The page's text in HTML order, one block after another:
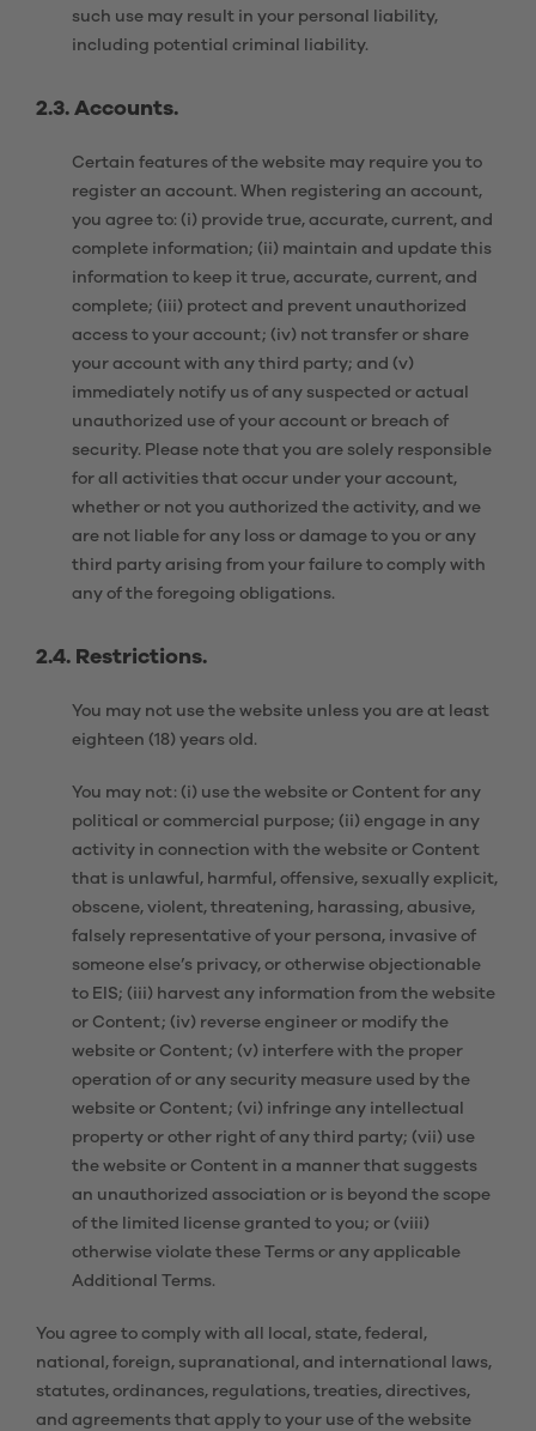
such use may result in your personal liability,
including potential criminal liability.
2.3. Accounts.
Certain features of the website may require you to
register an account. When registering an account,
you agree to: (i) provide true, accurate, current, and
complete information; (ii) maintain and update this
information to keep it true, accurate, current, and
complete; (iii) protect and prevent unauthorized
access to your account; (iv) not transfer or share
your account with any third party; and (v)
immediately notify us of any suspected or actual
unauthorized use of your account or breach of
security. Please note that you are solely responsible
for all activities that occur under your account,
whether or not you authorized the activity, and we
are not liable for any loss or damage to you or any
third party arising from your failure to comply with
any of the foregoing obligations.
2.4. Restrictions.
You may not use the website unless you are at least
eighteen (18) years old.
You may not: (i) use the website or Content for any
political or commercial purpose; (ii) engage in any
activity in connection with the website or Content
that is unlawful, harmful, offensive, sexually explicit,
obscene, violent, threatening, harassing, abusive,
falsely representative of your persona, invasive of
someone else’s privacy, or otherwise objectionable
to EIS; (iii) harvest any information from the website
or Content; (iv) reverse engineer or modify the
website or Content; (v) interfere with the proper
operation of or any security measure used by the
website or Content; (vi) infringe any intellectual
property or other right of any third party; (vii) use
the website or Content in a manner that suggests
an unauthorized association or is beyond the scope
of the limited license granted to you; or (viii)
otherwise violate these Terms or any applicable
Additional Terms.
You agree to comply with all local, state, federal,
national, foreign, supranational, and international laws,
statutes, ordinances, regulations, treaties, directives,
and agreements that apply to your use of the website